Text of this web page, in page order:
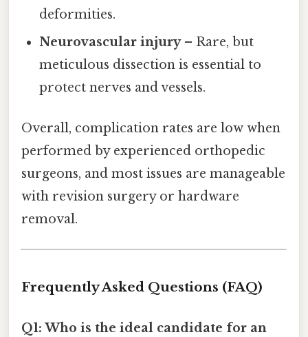
deformities.
Neurovascular injury– Rare, but
meticulous dissection is essential to
protect nerves and vessels.
Overall, complication rates are low when
performed by experienced orthopedic
surgeons, and most issues are manageable
with revision surgery or hardware
removal.
Frequently Asked Questions (FAQ)
Q1: Who is the ideal candidate for an